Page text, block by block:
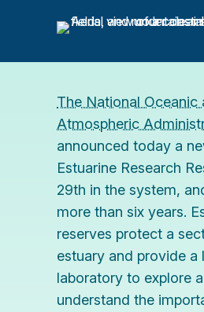
The National Oceanic
Atmospheric
announced today a
Estuarine Research
29th in the system,
more than six years.
reserves protect a
estuary and provide a
laboratory to explore
understand the